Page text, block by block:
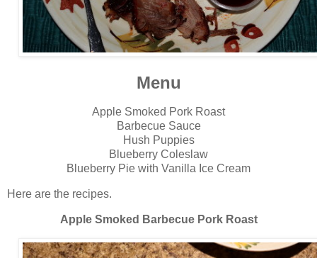
Menu
Apple Smoked Pork Roast
Barbecue Sauce
Hush Puppies
Blueberry Coleslaw
Blueberry Pie with Vanilla Ice Cream
Here are the recipes.
Apple Smoked Barbecue Pork Roast